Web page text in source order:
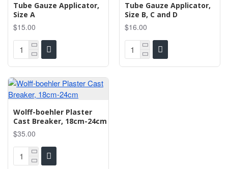
Tube Gauze Applicator,
Size A
$15.00
Tube Gauze Applicator,
Size B, C and D
$16.00
Wolff-boehler Plaster
Cast Breaker, 18cm-24cm
$35.00